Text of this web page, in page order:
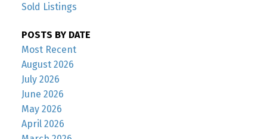
Sold Listings
POSTS BY DATE
Most Recent
August 2026
July 2026
June 2026
May 2026
April 2026